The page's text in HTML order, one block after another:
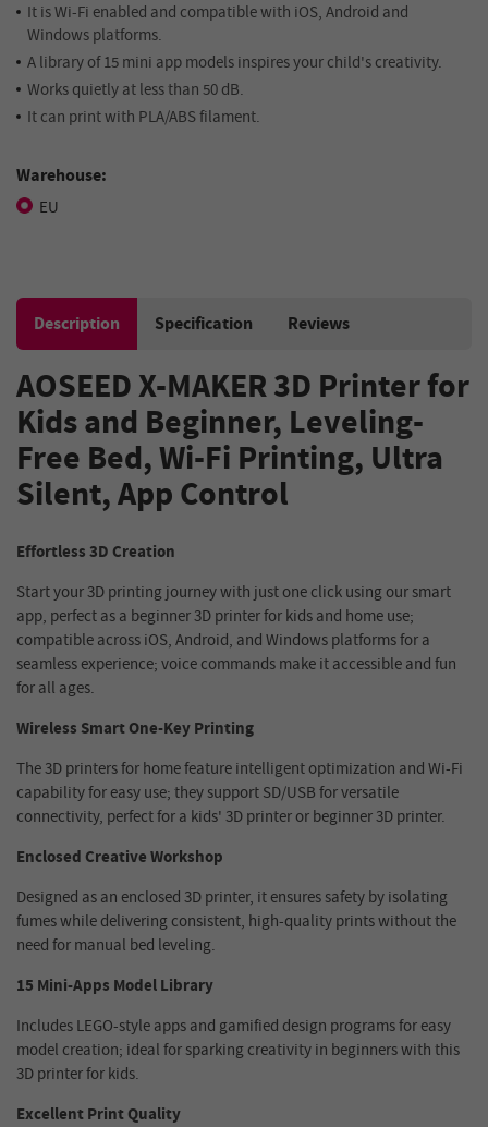
It is Wi-Fi enabled and compatible with iOS, Android and
Windows platforms.
A library of 15 mini app models inspires your child's creativity.
Works quietly at less than 50 dB.
It can print with PLA/ABS filament.
Warehouse:
EU
Description Specification Reviews
AOSEED X-MAKER 3D Printer for
Kids and Beginner, Leveling-
Free Bed, Wi-Fi Printing, Ultra
Silent, App Control
Effortless 3D Creation
Start your 3D printing journey with just one click using our smart
app, perfect as a beginner 3D printer for kids and home use;
compatible across iOS, Android, and Windows platforms for a
seamless experience; voice commands make it accessible and fun
for all ages.
Wireless Smart One-Key Printing
The 3D printers for home feature intelligent optimization and Wi-Fi
capability for easy use; they support SD/USB for versatile
connectivity, perfect for a kids' 3D printer or beginner 3D printer.
Enclosed Creative Workshop
Designed as an enclosed 3D printer, it ensures safety by isolating
fumes while delivering consistent, high-quality prints without the
need for manual bed leveling.
15 Mini-Apps Model Library
Includes LEGO-style apps and gamified design programs for easy
model creation; ideal for sparking creativity in beginners with this
3D printer for kids.
Excellent Print Quality